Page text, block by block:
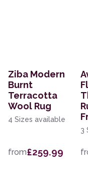
Ziba Modern
Burnt
Terracotta
Wool Rug
4 Sizes available
from£259.99
3